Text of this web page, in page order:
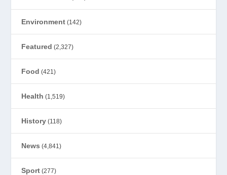
Environment (142)
Featured (2,327)
Food (421)
Health (1,519)
History (118)
News (4,841)
Sport (277)